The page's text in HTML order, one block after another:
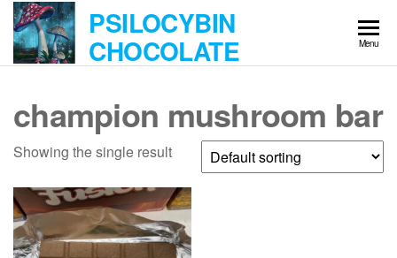
Skip
the
PSILOCYBIN
CHOCOLATE Menu
champion mushroom bar
Showing the single result